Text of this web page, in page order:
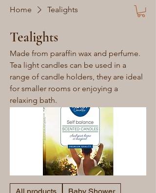
Home Tealights
Tealights
Made from paraffin wax and perfume.
Tea light candles can be used in a
range of candle holders, they are ideal
for smaller rooms or enjoying a
relaxing bath.